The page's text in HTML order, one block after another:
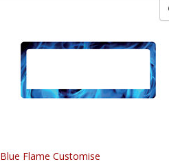
Blue Flame Customise